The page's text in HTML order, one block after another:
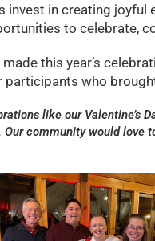
invest in creating
to celebrate,
made this year’s
who
like our Valentine’s
Our community would love